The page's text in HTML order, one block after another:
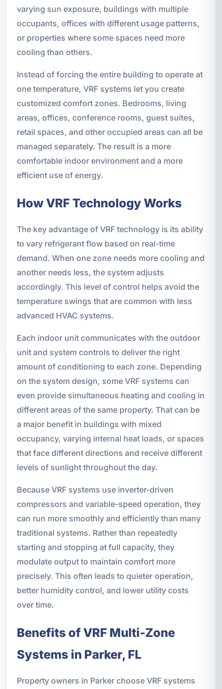
varying sun exposure, buildings with multiple
occupants, offices with different usage patterns,
or properties where some spaces need more
cooling than others.
Instead of forcing the entire building to operate at
one temperature, VRF systems let you create
customized comfort zones. Bedrooms, living
areas, offices, conference rooms, guest suites,
retail spaces, and other occupied areas can all be
managed separately. The result is a more
comfortable indoor environment and a more
efficient use of energy.
How VRF Technology Works
The key advantage of VRF technology is its ability
to vary refrigerant flow based on real-time
demand. When one zone needs more cooling and
another needs less, the system adjusts
accordingly. This level of control helps avoid the
temperature swings that are common with less
advanced HVAC systems.
Each indoor unit communicates with the outdoor
unit and system controls to deliver the right
amount of conditioning to each zone. Depending
on the system design, some VRF systems can
even provide simultaneous heating and cooling in
different areas of the same property. That can be
a major benefit in buildings with mixed
occupancy, varying internal heat loads, or spaces
that face different directions and receive different
levels of sunlight throughout the day.
Because VRF systems use inverter-driven
compressors and variable-speed operation, they
can run more smoothly and efficiently than many
traditional systems. Rather than repeatedly
starting and stopping at full capacity, they
modulate output to maintain comfort more
precisely. This often leads to quieter operation,
better humidity control, and lower utility costs
over time.
Benefits of VRF Multi-Zone
Systems in Parker, FL
Property owners in Parker choose VRF systems